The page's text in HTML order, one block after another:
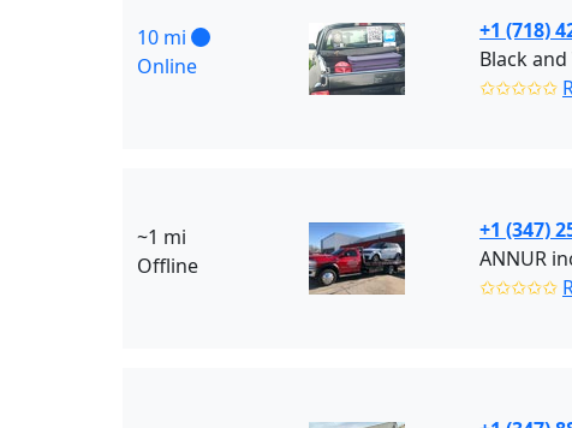
10 mi
Online
+1 (718)
✩✩✩✩✩
~1 mi
Offline
+1 (347)
ANNUR
✩✩✩✩✩